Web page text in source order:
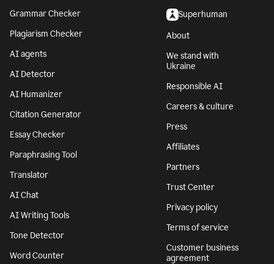
Grammar Checker
Plagiarism Checker
AI agents
AI Detector
AI Humanizer
Citation Generator
Essay Checker
Paraphrasing Tool
Translator
AI Chat
AI Writing Tools
Tone Detector
Word Counter
Superhuman
About
We stand with
Ukraine
Responsible AI
Careers & culture
Press
Affiliates
Partners
Trust Center
Privacy policy
Terms of service
Customer business
agreement